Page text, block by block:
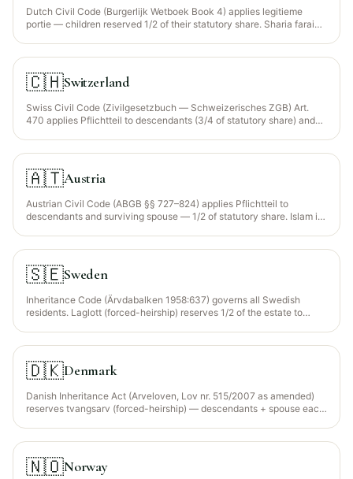
Dutch Civil Code (Burgerlijk Wetboek Book 4) applies legitieme
portie — children reserved 1/2 of their statutory share. Sharia faraid
🇨🇭Switzerland
Swiss Civil Code (Zivilgesetzbuch — Schweizerisches ZGB) Art.
470 applies Pflichtteil to descendants (3/4 of statutory share) and
Art. 87).
🇦🇹Austria
Austrian Civil Code (ABGB §§ 727–824) applies Pflichtteil to
descendants and surviving spouse — 1/2 of statutory share. Islam is
Sharia not directly enforced by civil courts.
🇸🇪Sweden
Inheritance Code (Ärvdabalken 1958:637) governs all Swedish
residents. Laglott (forced-heirship) reserves 1/2 of the estate to
🇩🇰Denmark
Danish Inheritance Act (Arveloven, Lov nr. 515/2007 as amended)
reserves tvangsarv (forced-heirship) — descendants + spouse each
650/2012 election available for foreign-nationals.
🇳🇴Norway